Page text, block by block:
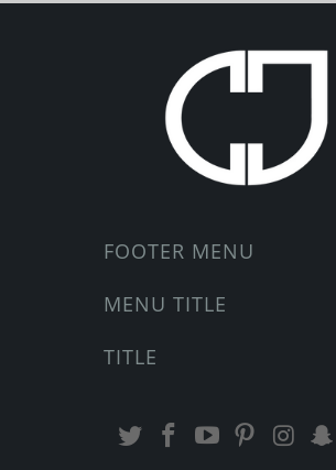
FOOTER MENU
MENU TITLE
TITLE